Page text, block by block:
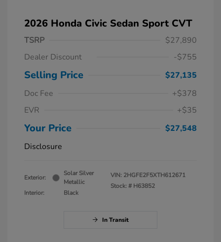
2026 Honda Civic Sedan Sport CVT
TSRP
$27,890
Dealer Discount
-$755
Selling Price
$27,135
Doc Fee
+$378
EVR
+$35
Your Price
$27,548
Disclosure
Exterior:
Solar Silver
Metallic
Interior:
Black
VIN: 2HGFE2F5XTH612671
Stock: # H63852
In Transit